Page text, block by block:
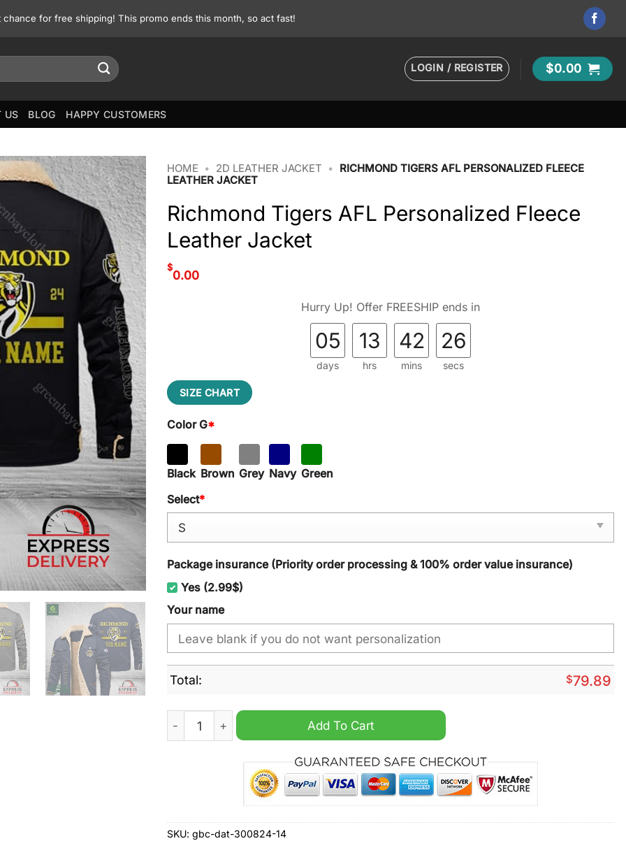
for free shipping! This promo ends this month, so act fast!
LOGIN / REGISTER $0.00
US BLOG HAPPY CUSTOMERS
HOME • 2D LEATHER JACKET •
RICHMOND TIGERS AFL PERSONALIZED FLEECE
LEATHER JACKET
Richmond Tigers AFL Personalized Fleece
Leather Jacket
$
0.00
Hurry Up! Offer FREESHIP ends in
05
days
13
hrs
42
mins
24
secs
SIZE CHART
Color G*
Black Brown Grey Navy Green
Select*
Package insurance (Priority order processing & 100% order value insurance)
Yes (2.99$)
Your name
Total: $79.89
Richmond Tigers AFL Personalized Fleece Leather Jacket quantity
Add To Cart
SKU: gbc-dat-300824-14